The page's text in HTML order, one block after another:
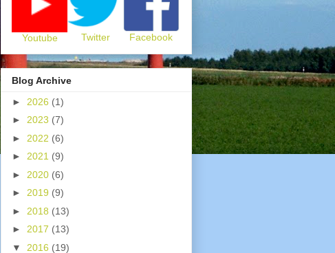
Youtube Twitter Facebook
Blog Archive
► 2026 (1)
► 2023 (7)
► 2022 (6)
► 2021 (9)
► 2020 (6)
► 2019 (9)
► 2018 (13)
► 2017 (13)
▼ 2016 (19)